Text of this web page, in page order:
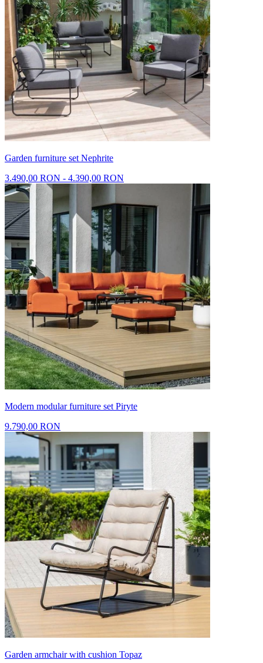
Garden furniture set Nephrite
3.490,00 RON - 4.390,00 RON
Modern modular furniture set Piryte
9.790,00 RON
Garden armchair with cushion Topaz